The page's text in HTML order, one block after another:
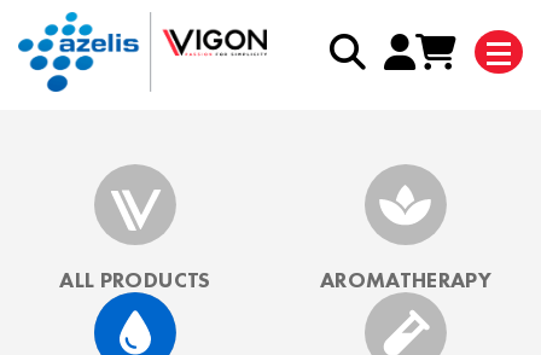
ALL PRODUCTS AROMATHERAPY